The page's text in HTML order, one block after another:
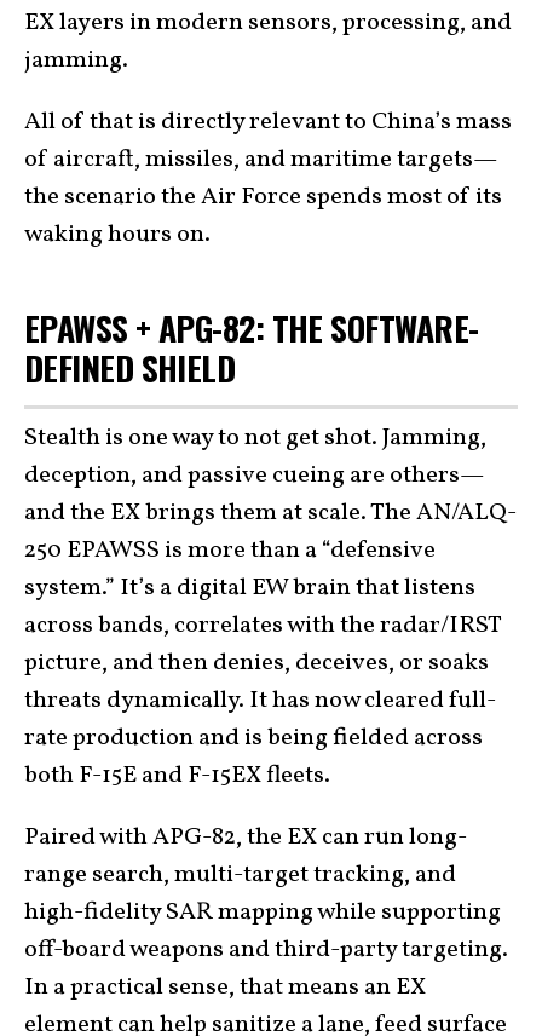
EX layers in modern sensors, processing, and
jamming.
All of that is directly relevant to China’s mass
of aircraft, missiles, and maritime targets—
the scenario the Air Force spends most of its
waking hours on.
EPAWSS + APG-82: THE SOFTWARE-
DEFINED SHIELD
Stealth is one way to not get shot. Jamming,
deception, and passive cueing are others—
and the EX brings them at scale. The AN/ALQ-
250 EPAWSS is more than a “defensive
system.” It’s a digital EW brain that listens
across bands, correlates with the radar/IRST
picture, and then denies, deceives, or soaks
threats dynamically. It has now cleared full-
rate production and is being fielded across
both F-15E and F-15EX fleets.
Paired with APG-82, the EX can run long-
range search, multi-target tracking, and
high-fidelity SAR mapping while supporting
off-board weapons and third-party targeting.
In a practical sense, that means an EX
element can help sanitize a lane, feed surface